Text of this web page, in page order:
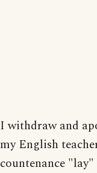
I withdraw and
my English
countenance "lay"